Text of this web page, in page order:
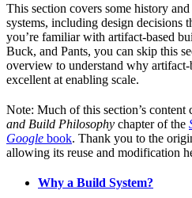
This section covers some history
systems, including design decisions
you’re familiar with artifact-based
Buck, and Pants, you can skip this
overview to understand why artifact-
excellent at enabling scale.
Note: Much of this section’s content
and Build Philosophy chapter of the
Google book. Thank you to the
allowing its reuse and modification
Why a Build System?